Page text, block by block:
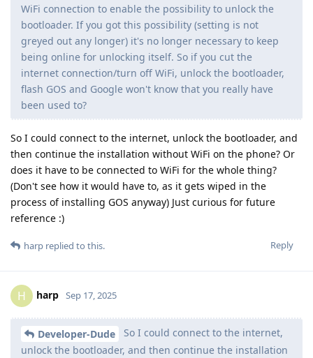
WiFi connection to enable the possibility to unlock the
bootloader. If you got this possibility (setting is not
greyed out any longer) it's no longer necessary to keep
being online for unlocking itself. So if you cut the
internet connection/turn off WiFi, unlock the bootloader,
flash GOS and Google won't know that you really have
been used to?
So I could connect to the internet, unlock the bootloader, and
then continue the installation without WiFi on the phone? Or
does it have to be connected to WiFi for the whole thing?
(Don't see how it would have to, as it gets wiped in the
process of installing GOS anyway) Just curious for future
reference :)
Reply
harp replied to this.
H harp Sep 17, 2025
Developer-Dude
So I could connect to the internet,
unlock the bootloader, and then continue the installation